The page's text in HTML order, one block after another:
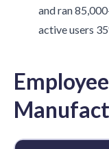
and ran
active users